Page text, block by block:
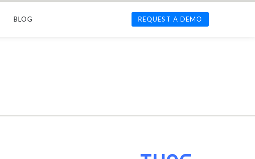
BLOG REQUEST A DEMO